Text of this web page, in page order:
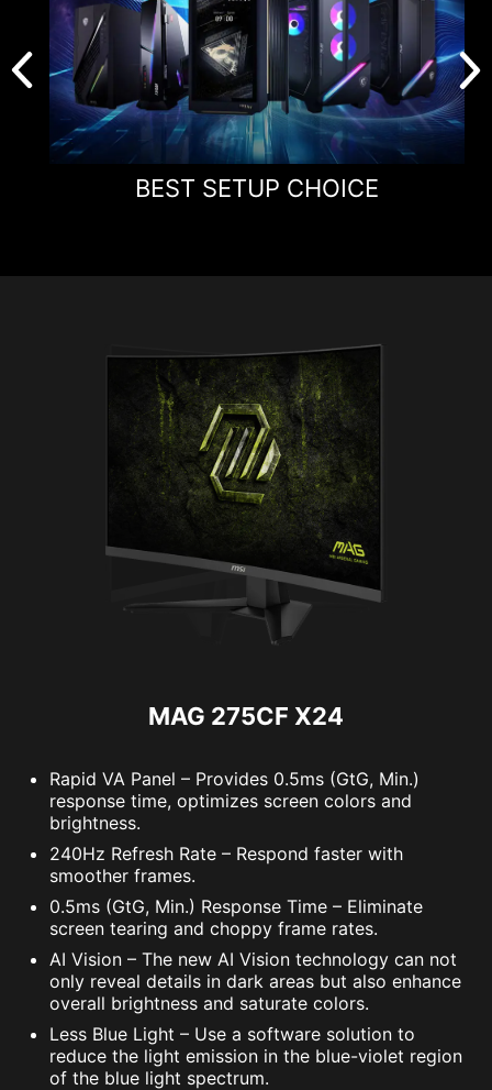
BEST SETUP CHOICE
MAG 275CF X24
Rapid VA Panel – Provides 0.5ms (GtG, Min.)
response time, optimizes screen colors and
brightness.
240Hz Refresh Rate – Respond faster with
smoother frames.
0.5ms (GtG, Min.) Response Time – Eliminate
screen tearing and choppy frame rates.
AI Vision – The new AI Vision technology can not
only reveal details in dark areas but also enhance
overall brightness and saturate colors.
Less Blue Light – Use a software solution to
reduce the light emission in the blue-violet region
of the blue light spectrum.